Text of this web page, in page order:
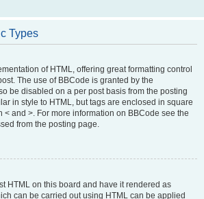
Types
of HTML, offering great formatting control
The use of BBCode is granted by the
be disabled on a per post basis from the posting
in style to HTML, but tags are enclosed in square
< and >. For more information on BBCode see the
from the posting page.
HTML on this board and have it rendered as
can be carried out using HTML can be applied